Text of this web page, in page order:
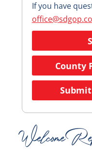
If you have
County
Welcome